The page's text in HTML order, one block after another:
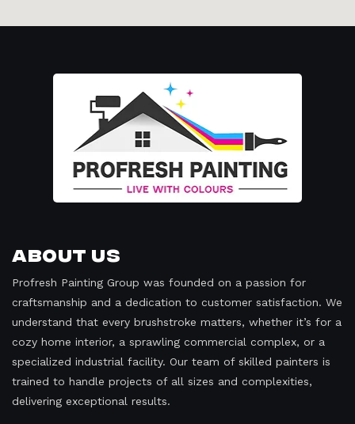
About Us
Profresh Painting Group was founded on a passion for
craftsmanship and a dedication to customer satisfaction. We
understand that every brushstroke matters, whether it’s for a
cozy home interior, a sprawling commercial complex, or a
specialized industrial facility. Our team of skilled painters is
trained to handle projects of all sizes and complexities,
delivering exceptional results.